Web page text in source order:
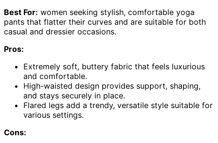
Best For: women seeking stylish, comfortable yoga
pants that flatter their curves and are suitable for both
casual and dressier occasions.
Pros:
Extremely soft, buttery fabric that feels luxurious
and comfortable.
High-waisted design provides support, shaping,
and stays securely in place.
Flared legs add a trendy, versatile style suitable for
various settings.
Cons: